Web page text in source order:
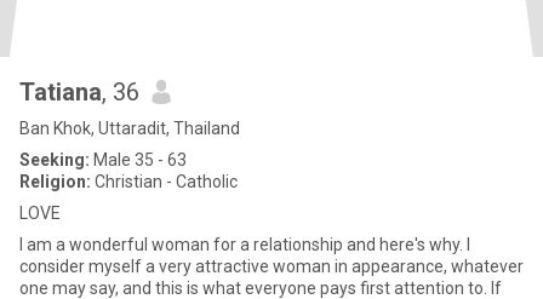
Tatiana, 36
Ban Khok, Uttaradit, Thailand
Seeking: Male 35 - 63
Religion: Christian - Catholic
LOVE
I am a wonderful woman for a relationship and here's why. I
consider myself a very attractive woman in appearance, whatever
one may say, and this is what everyone pays first attention to. If